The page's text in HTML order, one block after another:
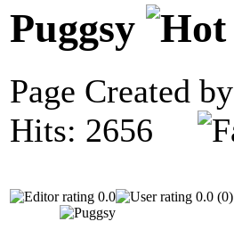
Puggsy
Page Created by
Hits: 2656
0.0 0.0 (0)